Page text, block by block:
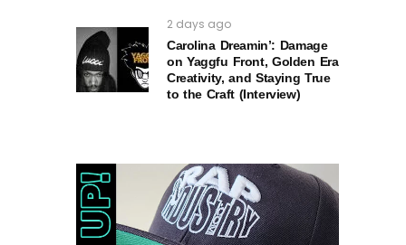
2 days ago
Carolina Dreamin’: Damage
on Yaggfu Front, Golden Era
Creativity, and Staying True
to the Craft (Interview)